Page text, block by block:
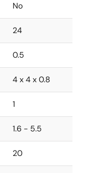
No
24
0.5
4 x 4 x 0.8
1
1.6 - 5.5
20